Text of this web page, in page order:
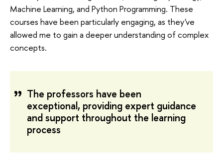
Machine Learning, and Python Programming. These
courses have been particularly engaging, as they've
allowed me to gain a deeper understanding of complex
concepts.
The professors have been
exceptional, providing expert guidance
and support throughout the learning
process